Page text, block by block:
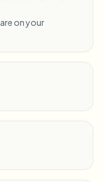
on your